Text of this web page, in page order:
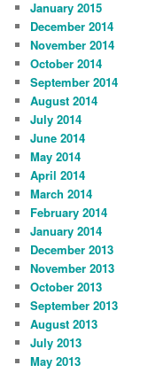
January 2015
December 2014
November 2014
October 2014
September 2014
August 2014
July 2014
June 2014
May 2014
April 2014
March 2014
February 2014
January 2014
December 2013
November 2013
October 2013
September 2013
August 2013
July 2013
May 2013